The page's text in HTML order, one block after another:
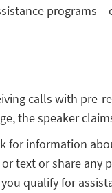
programs
calls with pre-
the speaker
for information
text or share
qualify for